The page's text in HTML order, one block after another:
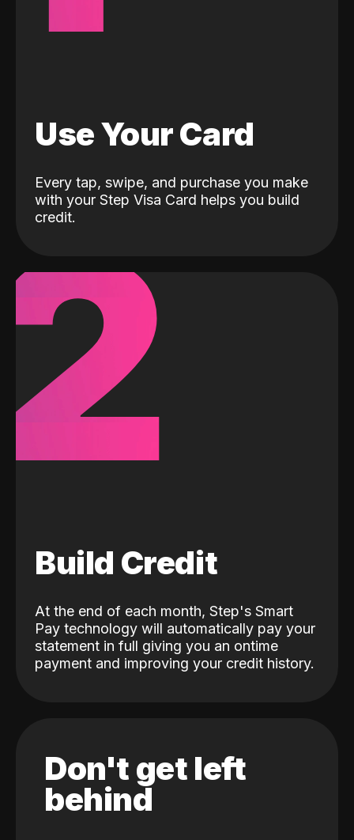
Use Your Card
Every tap, swipe, and purchase you make
with your Step Visa Card helps you build
credit.
Build Credit
At the end of each month, Step's Smart
Pay technology will automatically pay your
statement in full giving you an ontime
payment and improving your credit history.
Don't get left
behind